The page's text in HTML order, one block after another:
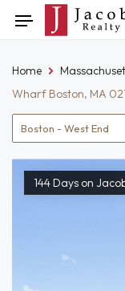
to
Toggle
navigation
Location
filter
Home
Wharf Boston, MA
144 Days on